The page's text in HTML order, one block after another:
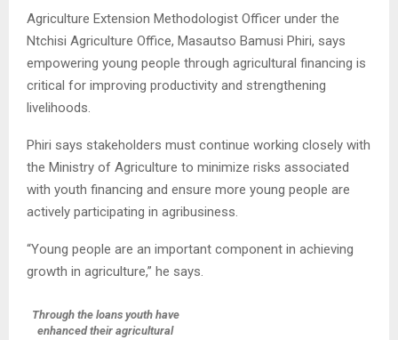
Agriculture Extension Methodologist Officer under the
Ntchisi Agriculture Office, Masautso Bamusi Phiri, says
empowering young people through agricultural financing is
critical for improving productivity and strengthening
livelihoods.
Phiri says stakeholders must continue working closely with
the Ministry of Agriculture to minimize risks associated
with youth financing and ensure more young people are
actively participating in agribusiness.
“Young people are an important component in achieving
growth in agriculture,” he says.
Through the loans youth have
enhanced their agricultural